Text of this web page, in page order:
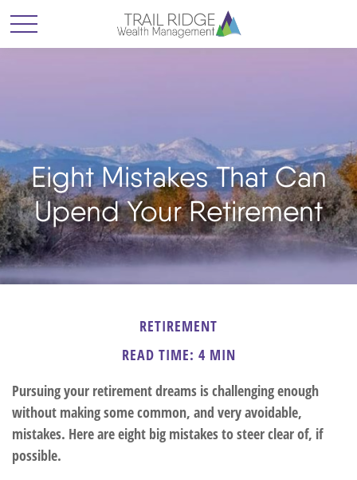
Eight Mistakes That Can
Upend Your Retirement
RETIREMENT
READ TIME: 4 MIN
Pursuing your retirement dreams is challenging enough
without making some common, and very avoidable,
mistakes. Here are eight big mistakes to steer clear of, if
possible.